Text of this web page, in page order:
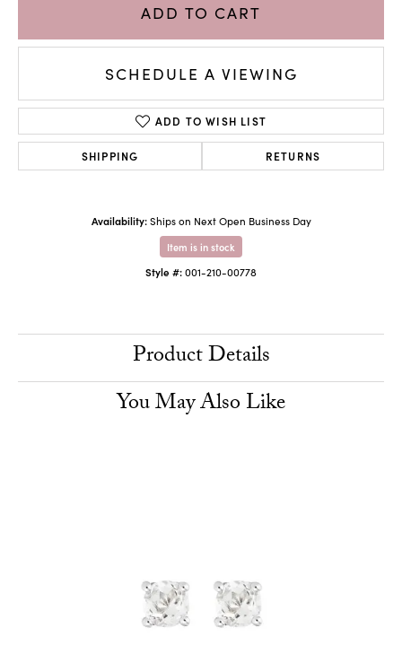
ADD TO CART
SCHEDULE A VIEWING
ADD TO WISH LIST
SHIPPING RETURNS
Availability: Ships on Next Open Business Day
Item is in stock
Style #:001-210-00778
Product Details
You May Also Like